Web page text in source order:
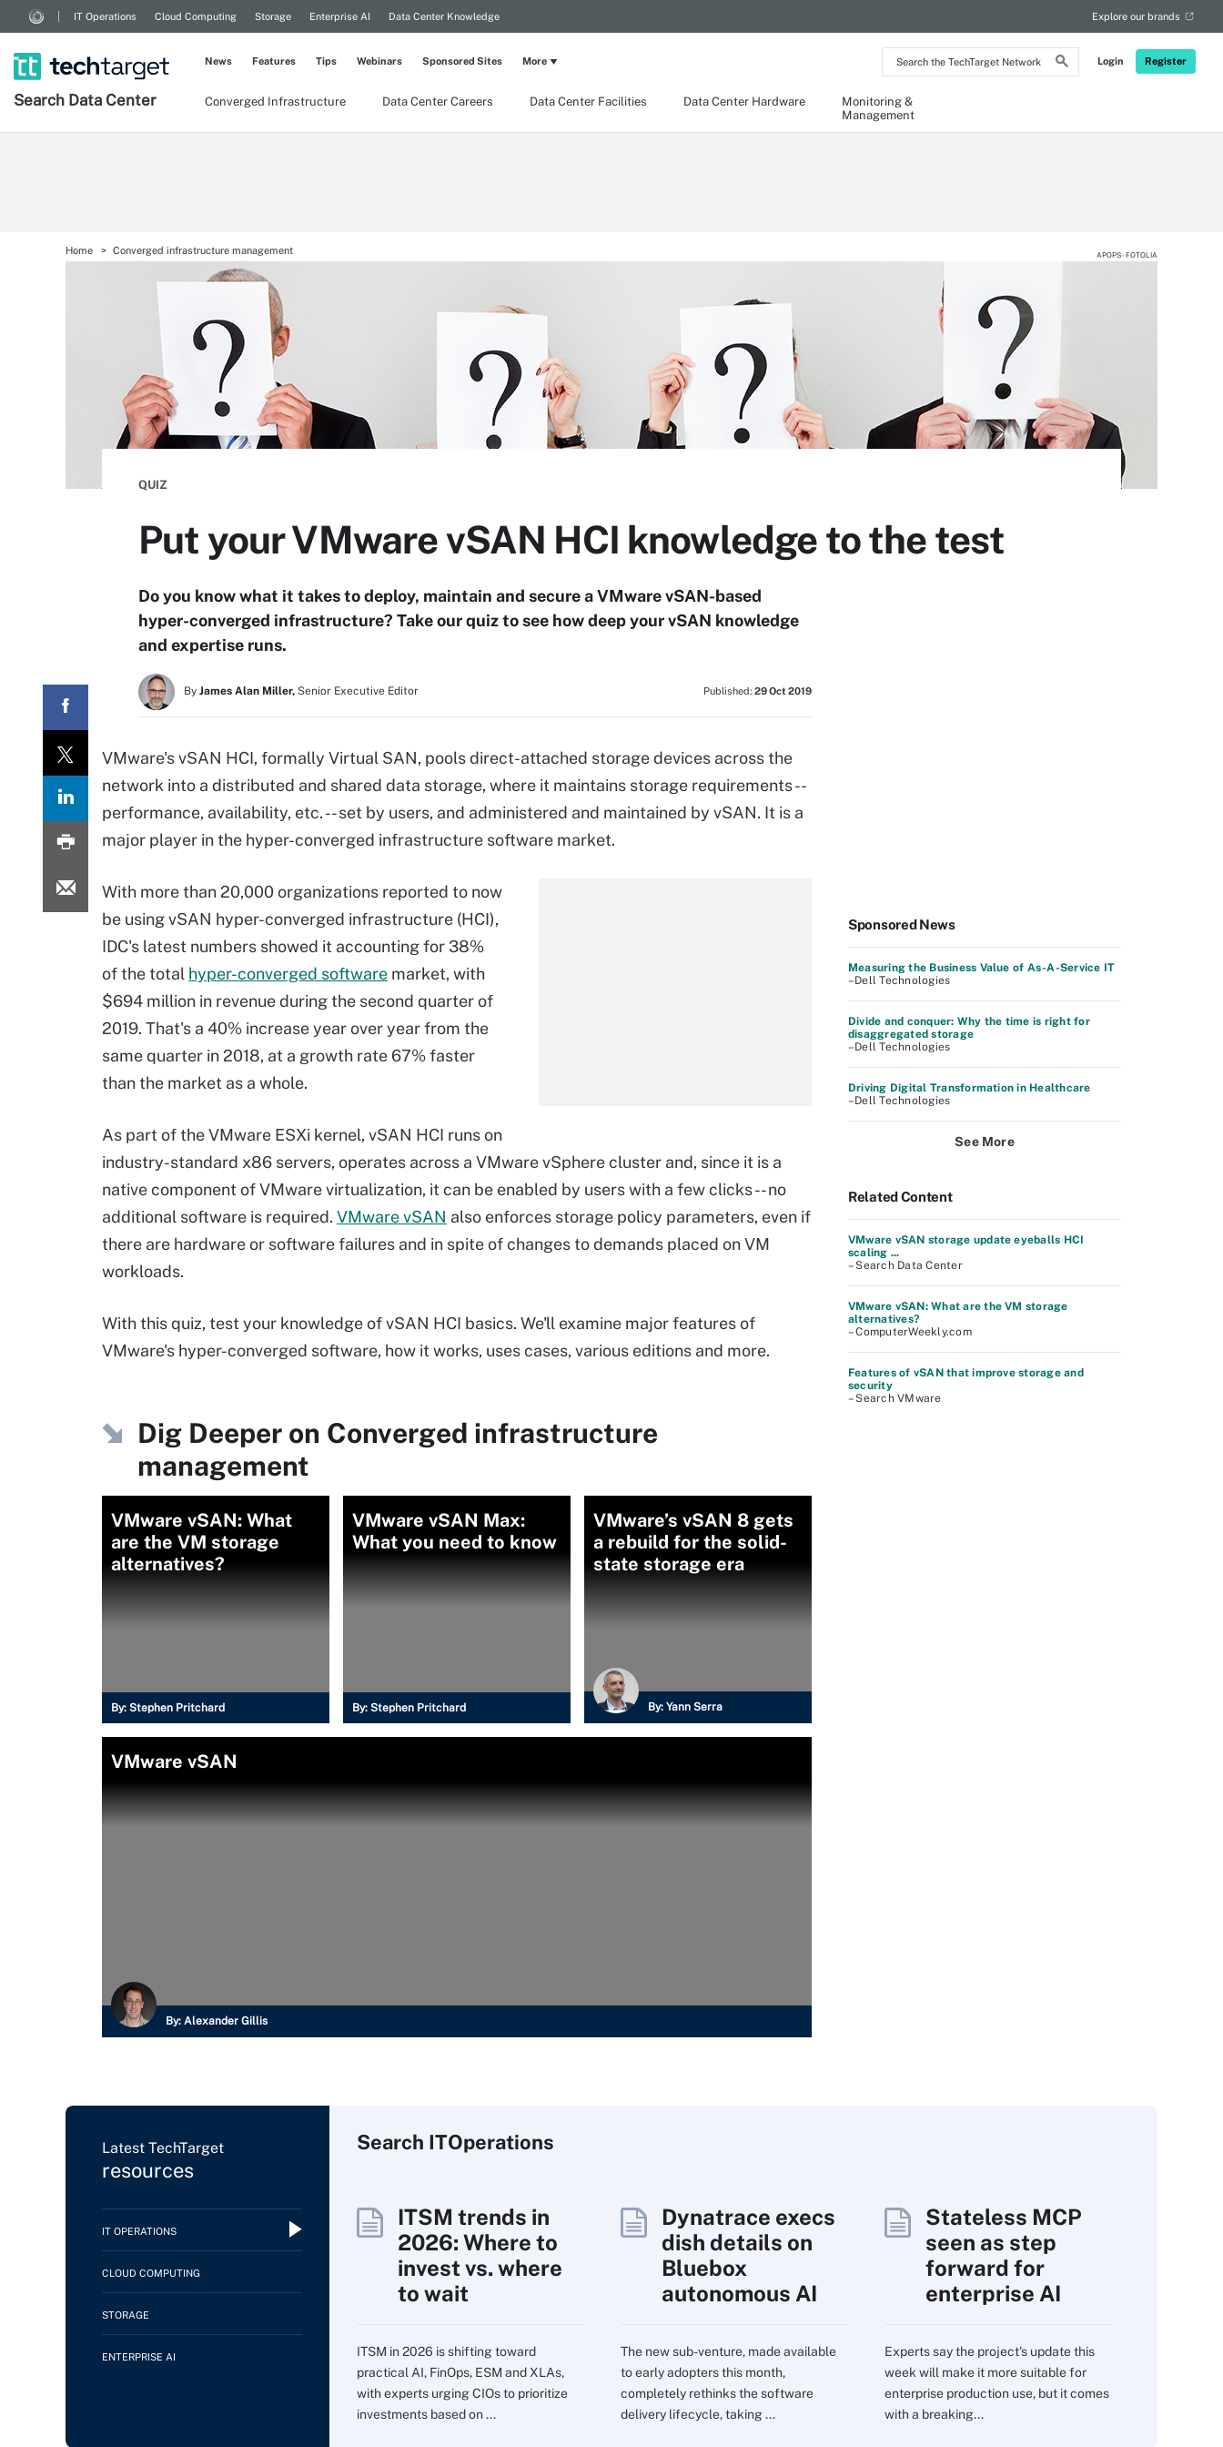
Search
the
Network
Login Register
IT Operations Cloud Computing Storage Enterprise AI Data Center Knowledge Explore our brands
Search Data Center Converged Infrastructure Data Center Careers Data Center Facilities Data Center Hardware
Monitoring &
Management
News Features Tips Webinars Sponsored Sites More
Home Converged infrastructure management APOPS - FOTOLIA
QUIZ
Put your VMware vSAN HCI knowledge to the test
Do you know what it takes to deploy, maintain and secure a VMware vSAN-based
hyper-converged infrastructure? Take our quiz to see how deep your vSAN knowledge
and expertise runs.
By James Alan Miller, Senior Executive Editor Published: 29 Oct 2019
VMware's vSAN HCI, formally Virtual SAN, pools direct-attached storage devices across the
network into a distributed and shared data storage, where it maintains storage requirements --
performance, availability, etc. -- set by users, and administered and maintained by vSAN. It is a
major player in the hyper-converged infrastructure software market.
With more than 20,000 organizations reported to now
be using vSAN hyper-converged infrastructure (HCI),
IDC's latest numbers showed it accounting for 38%
of the total hyper-converged software market, with
$694 million in revenue during the second quarter of
2019. That's a 40% increase year over year from the
same quarter in 2018, at a growth rate 67% faster
than the market as a whole.
As part of the VMware ESXi kernel, vSAN HCI runs on
industry-standard x86 servers, operates across a VMware vSphere cluster and, since it is a
native component of VMware virtualization, it can be enabled by users with a few clicks -- no
additional software is required. VMware vSAN also enforces storage policy parameters, even if
there are hardware or software failures and in spite of changes to demands placed on VM
workloads.
With this quiz, test your knowledge of vSAN HCI basics. We'll examine major features of
VMware's hyper-converged software, how it works, uses cases, various editions and more.
Dig Deeper on Converged infrastructure
management
VMware vSAN: What
are the VM storage
alternatives?
By: Stephen Pritchard
VMware vSAN Max:
What you need to know
By: Stephen Pritchard
VMware’s vSAN 8 gets
a rebuild for the solid-
state storage era
By: Yann Serra
VMware vSAN
By: Alexander Gillis
Sponsored News
Measuring the Business Value of As-A-Service IT
–Dell Technologies
Divide and conquer: Why the time is right for
disaggregated storage
–Dell Technologies
Driving Digital Transformation in Healthcare
–Dell Technologies
See More
Related Content
VMware vSAN storage update eyeballs HCI
scaling ...
– Search Data Center
VMware vSAN: What are the VM storage
alternatives?
– ComputerWeekly.com
Features of vSAN that improve storage and
security
– Search VMware
Latest TechTarget
resources
IT OPERATIONS
CLOUD COMPUTING
STORAGE
ENTERPRISE AI
Search ITOperations
ITSM trends in
2026: Where to
invest vs. where
to wait
ITSM in 2026 is shifting toward
practical AI, FinOps, ESM and XLAs,
with experts urging CIOs to prioritize
investments based on ...
Dynatrace execs
dish details on
Bluebox
autonomous AI
The new sub-venture, made available
to early adopters this month,
completely rethinks the software
delivery lifecycle, taking ...
Stateless MCP
seen as step
forward for
enterprise AI
Experts say the project's update this
week will make it more suitable for
enterprise production use, but it comes
with a breaking...